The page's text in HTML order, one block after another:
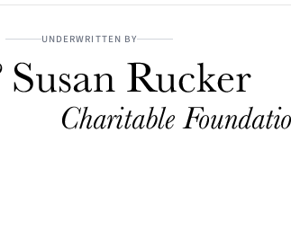
UNDERWRITTEN BY